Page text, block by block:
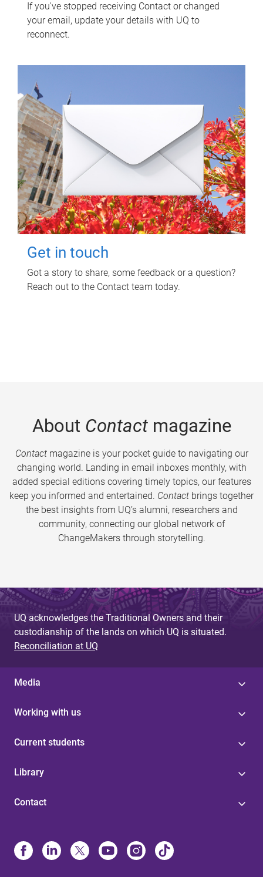
If you've stopped receiving Contact or changed
your email, update your details with UQ to
reconnect.
Get in touch
Got a story to share, some feedback or a question?
Reach out to the Contact team today.
About Contactmagazine
Contactmagazine is your pocket guide to navigating our
changing world. Landing in email inboxes monthly, with
added special editions covering timely topics, our features
keep you informed and entertained. Contact brings together
the best insights from UQ’s alumni, researchers and
community, connecting our global network of
ChangeMakers through storytelling.
UQ acknowledges the Traditional Owners and their
custodianship of the lands on which UQ is situated.
Reconciliation at UQ
Media
Working with us
Current students
Library
Contact